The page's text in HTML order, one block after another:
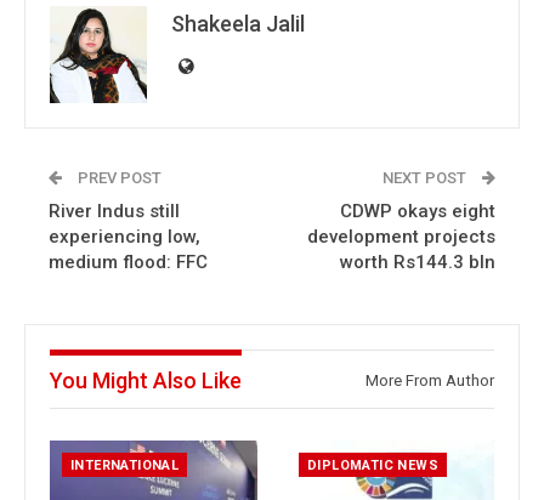
Shakeela Jalil
PREV POST
River Indus still
experiencing low,
medium flood: FFC
NEXT POST
CDWP okays eight
development projects
worth Rs144.3 bln
You Might Also Like More From Author
INTERNATIONAL DIPLOMATIC NEWS